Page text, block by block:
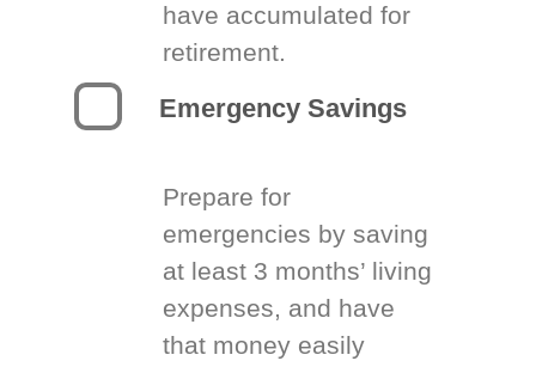
have accumulated for
retirement.
Emergency Savings
Prepare for
emergencies by saving
at least 3 months’ living
expenses, and have
that money easily